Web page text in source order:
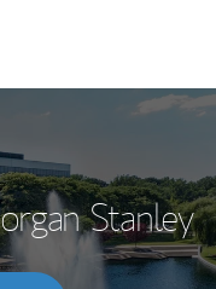
Stanley